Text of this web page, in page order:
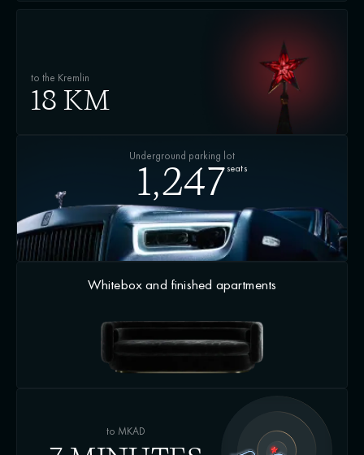
to the Kremlin
18 KM
Underground parking lot
1,247 seats
to MKAD
Whitebox and finished apartments